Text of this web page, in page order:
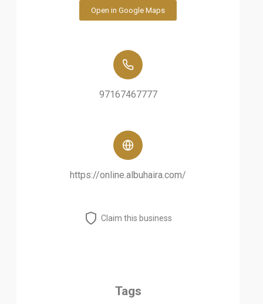
Open in Google Maps
97167467777
https://online.albuhaira.com/
Claim this business
Tags